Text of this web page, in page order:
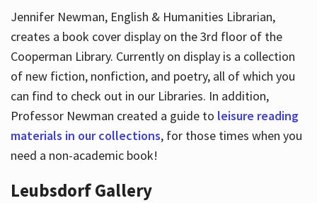
Jennifer Newman, English & Humanities Librarian,
creates a book cover display on the 3rd floor of the
Cooperman Library. Currently on display is a collection
of new fiction, nonfiction, and poetry, all of which you
can find to check out in our Libraries. In addition,
Professor Newman created a guide to leisure reading
materials in our collections, for those times when you
need a non-academic book!
Leubsdorf Gallery